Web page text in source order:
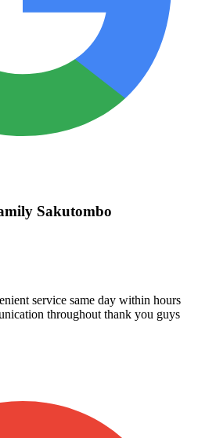
Sakutombo
service same day within hours
throughout thank you guys